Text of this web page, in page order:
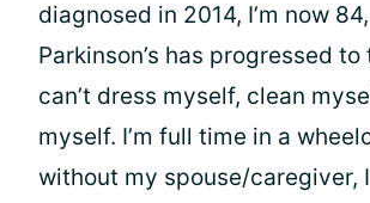
diagnosed in 2014, I’m now
Parkinson’s has progressed
can’t dress myself, clean
myself. I’m full time in a
without my spouse/caregiver,